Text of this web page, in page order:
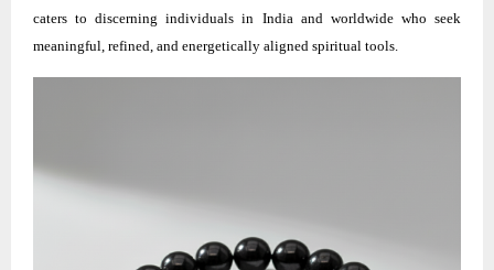
caters to discerning individuals in India and worldwide who seek
meaningful, refined, and energetically aligned spiritual tools.